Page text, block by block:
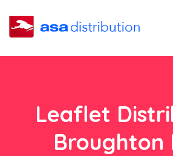
Leaflet
Broughton